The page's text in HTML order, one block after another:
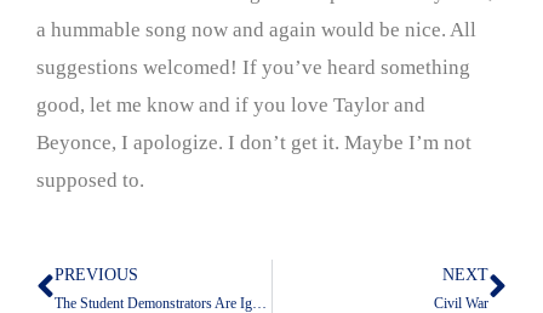
a hummable song now and again would be nice. All
suggestions welcomed! If you’ve heard something
good, let me know and if you love Taylor and
Beyonce, I apologize. I don’t get it. Maybe I’m not
supposed to.
Prev
PREVIOUS NEXT
Civil War